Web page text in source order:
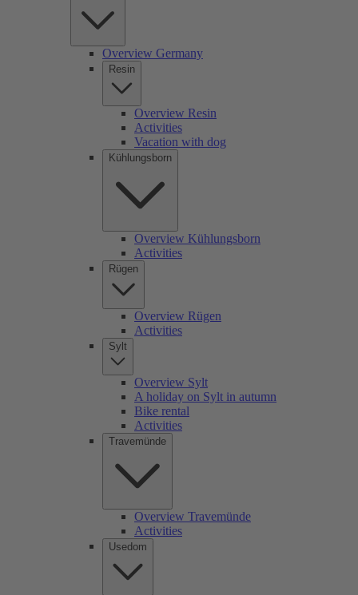
Overview Germany
Resin
Overview Resin
Activities
Vacation with dog
Kühlungsborn
Overview Kühlungsborn
Activities
Rügen
Overview Rügen
Activities
Sylt
Overview Sylt
A holiday on Sylt in autumn
Bike rental
Activities
Travemünde
Overview Travemünde
Activities
Usedom